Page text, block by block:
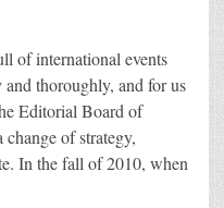
of international events
thoroughly, and for us
Editorial Board of
of strategy,
In the fall of 2010, when